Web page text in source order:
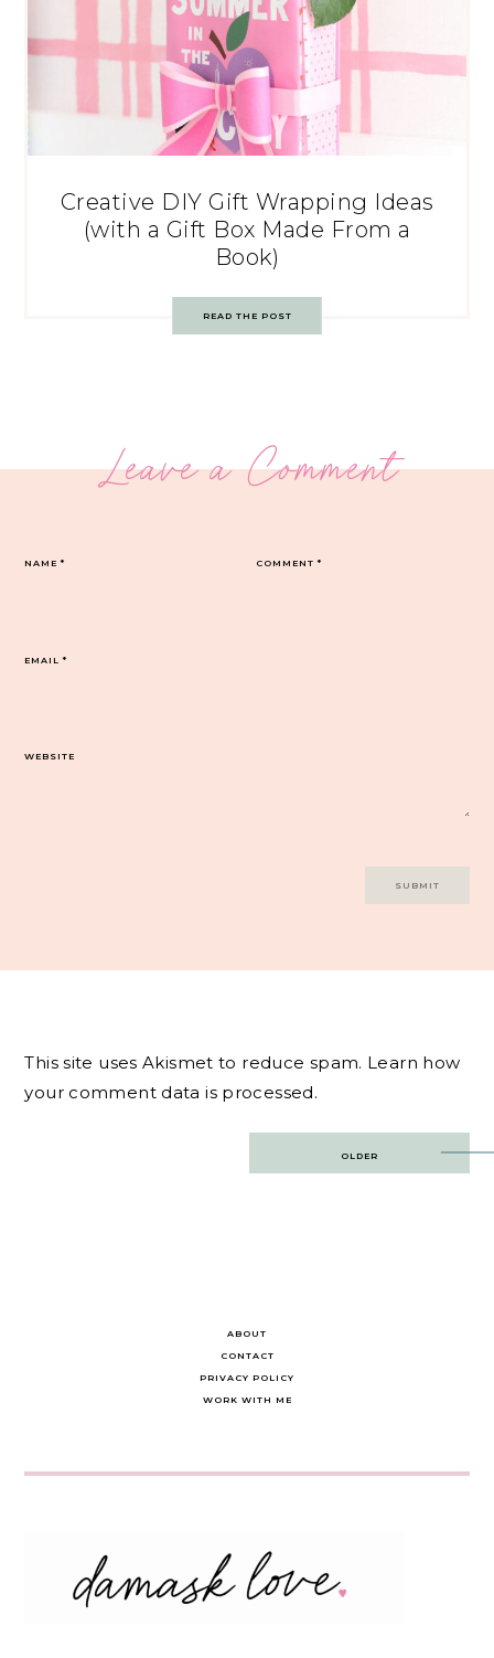
Creative DIY Gift Wrapping Ideas
(with a Gift Box Made From a
Book)
READ THE POST
Leave a Comment
COMMENT*
NAME*
EMAIL*
WEBSITE
This site uses Akismet to reduce spam. Learn how
your comment data is processed.
OLDER
ABOUT
CONTACT
PRIVACY POLICY
WORK WITH ME